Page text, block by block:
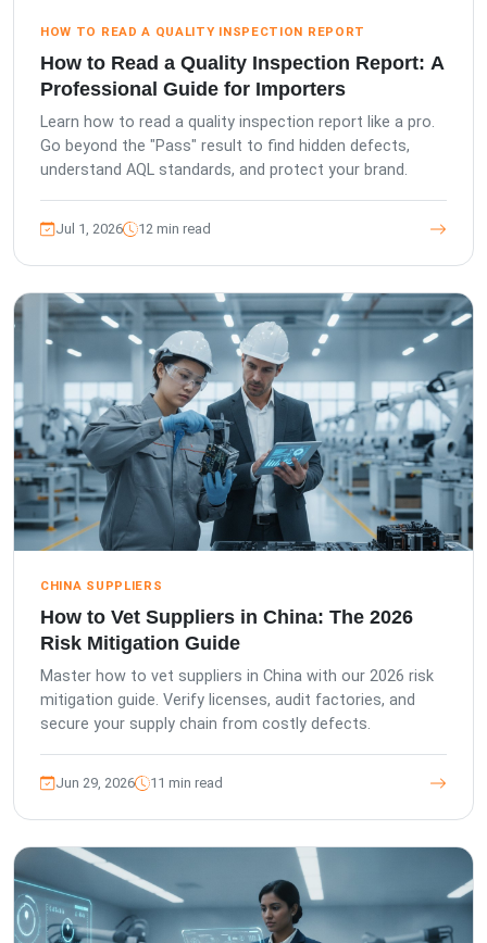
HOW TO READ A QUALITY INSPECTION REPORT
How to Read a Quality Inspection Report: A
Professional Guide for Importers
Learn how to read a quality inspection report like a pro.
Go beyond the "Pass" result to find hidden defects,
understand AQL standards, and protect your brand.
Jul 1, 2026 12 min read
CHINA SUPPLIERS
How to Vet Suppliers in China: The 2026
Risk Mitigation Guide
Master how to vet suppliers in China with our 2026 risk
mitigation guide. Verify licenses, audit factories, and
secure your supply chain from costly defects.
Jun 29, 2026 11 min read